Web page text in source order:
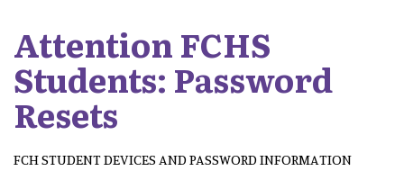
Attention FCHS
Students: Password
Resets
FCH STUDENT DEVICES AND PASSWORD INFORMATION